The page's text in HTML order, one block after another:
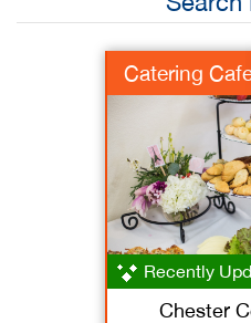
Catering
Recently
Chester